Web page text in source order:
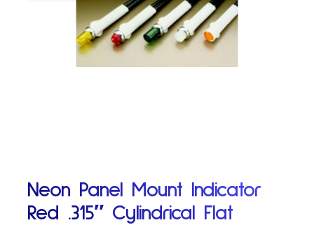
Neon Panel Mount Indicator
Red .315″ Cylindrical Flat